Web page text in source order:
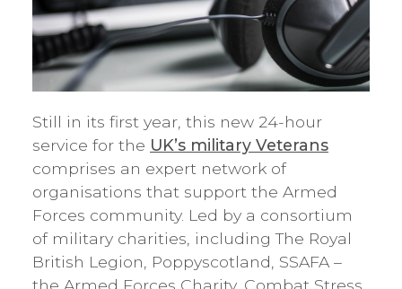
Still in its first year, this new 24-hour
service for the UK’s military Veterans
comprises an expert network of
organisations that support the Armed
Forces community. Led by a consortium
of military charities, including The Royal
British Legion, Poppyscotland, SSAFA –
the Armed Forces Charity, Combat Stress